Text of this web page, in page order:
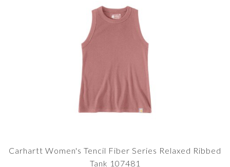
Carhartt Women's Tencil Fiber Series Relaxed Ribbed
Tank 107481